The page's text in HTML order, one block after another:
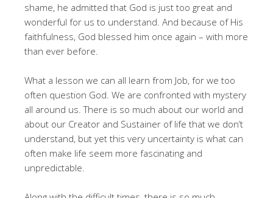
shame, he admitted that God is just too great and
wonderful for us to understand. And because of His
faithfulness, God blessed him once again – with more
than ever before.
What a lesson we can all learn from Job, for we too
often question God. We are confronted with mystery
all around us. There is so much about our world and
about our Creator and Sustainer of life that we don’t
understand, but yet this very uncertainty is what can
often make life seem more fascinating and
unpredictable.